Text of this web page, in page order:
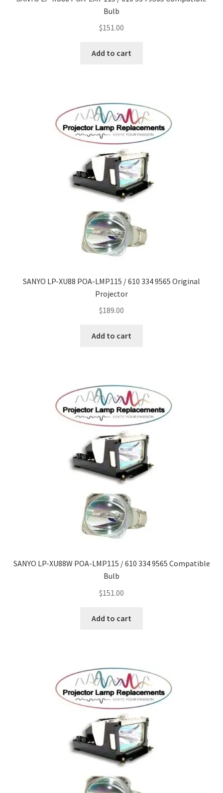
Bulb
$151.00
Add to cart
SANYO LP-XU88 POA-LMP115 / 610 334 9565 Original
Projector
$189.00
Add to cart
SANYO LP-XU88W POA-LMP115 / 610 334 9565 Compatible
Bulb
$151.00
Add to cart